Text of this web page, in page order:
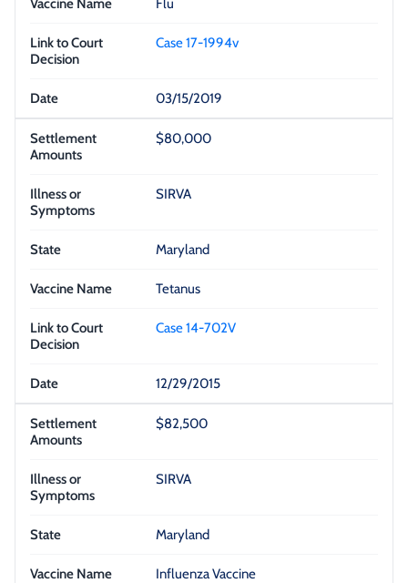
Flu
Case 17-1994v
03/15/2019
$80,000
SIRVA
Maryland
Tetanus
Case 14-702V
12/29/2015
$82,500
SIRVA
Maryland
Influenza Vaccine